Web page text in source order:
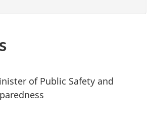
of Public Safety and